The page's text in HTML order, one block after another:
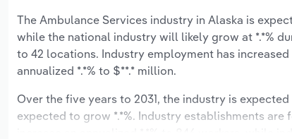
The Ambulance Services industry in Alaska is
while the national industry will likely grow at *.*%
to 42 locations. Industry employment has
annualized *.*% to $**.* million.
Over the five years to 2031, the industry is
expected to grow *.*%. Industry establishments